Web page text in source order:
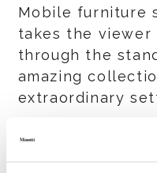
Mobile furniture
takes the viewer
through the
amazing
extraordinary
In a series of